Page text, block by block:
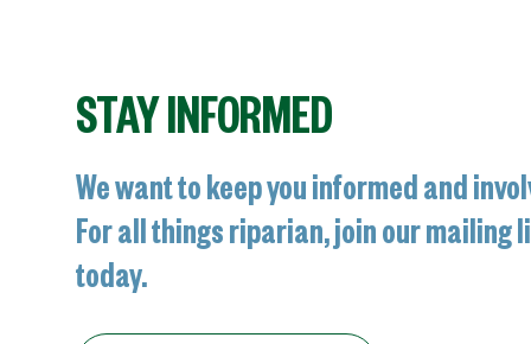
STAY INFORMED
We want to keep you informed and
For all things riparian, join our mailing
today.